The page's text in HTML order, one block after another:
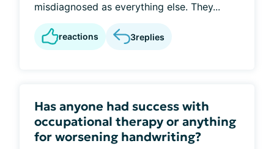
misdiagnosed as everything else. They...
reactions 3replies
Has anyone had success with
occupational therapy or anything
for worsening handwriting?